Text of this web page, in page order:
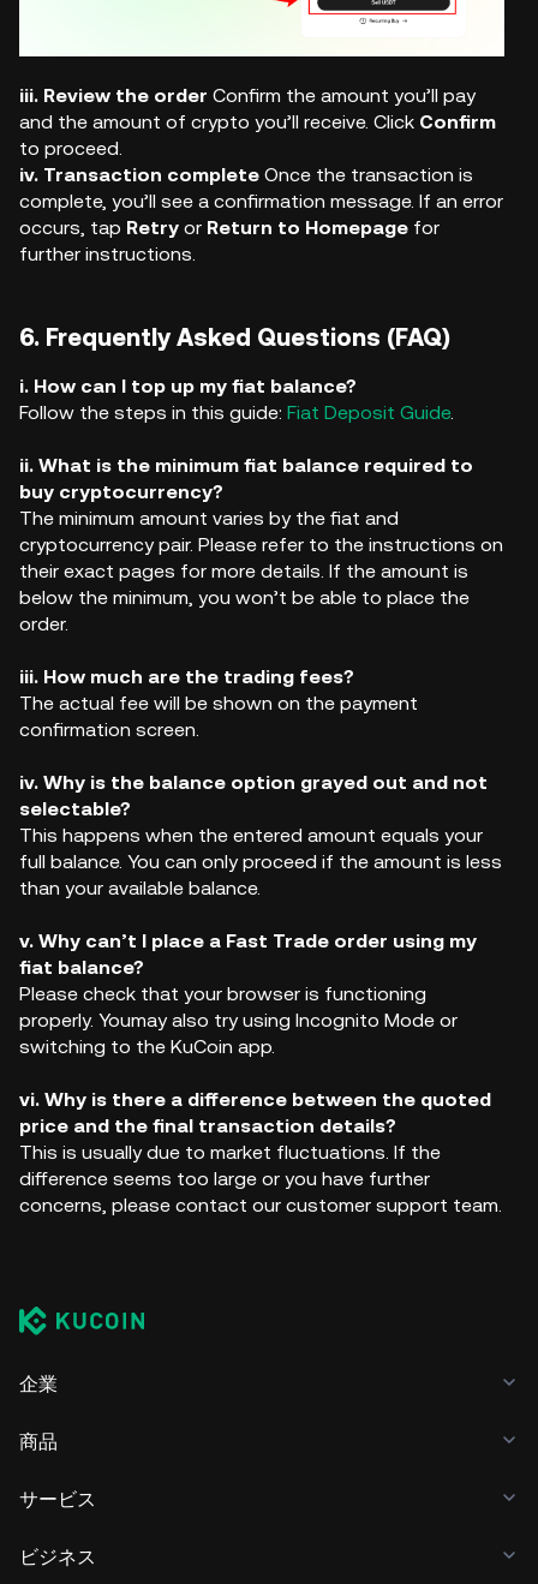
iii. Review the order Confirm the amount you’ll pay
and the amount of crypto you’ll receive. Click Confirm
to proceed.
iv. Transaction complete Once the transaction is
complete, you’ll see a confirmation message. If an error
occurs, tap Retry or Return to Homepage for
further instructions.
6. Frequently Asked Questions (FAQ)
i. How can I top up my fiat balance?
Follow the steps in this guide: Fiat Deposit Guide.
ii. What is the minimum fiat balance required to
buy cryptocurrency?
The minimum amount varies by the fiat and
cryptocurrency pair. Please refer to the instructions on
their exact pages for more details. If the amount is
below the minimum, you won’t be able to place the
order.
iii. How much are the trading fees?
The actual fee will be shown on the payment
confirmation screen.
iv. Why is the balance option grayed out and not
selectable?
This happens when the entered amount equals your
full balance. You can only proceed if the amount is less
than your available balance.
v. Why can’t I place a Fast Trade order using my
fiat balance?
Please check that your browser is functioning
properly. Youmay also try using Incognito Mode or
switching to the KuCoin app.
vi. Why is there a difference between the quoted
price and the final transaction details?
This is usually due to market fluctuations. If the
difference seems too large or you have further
concerns, please contact our customer support team.
企業
商品
サービス
ビジネス